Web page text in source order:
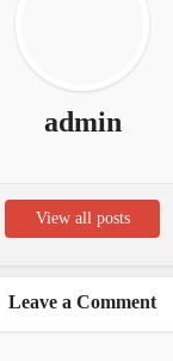
admin
View all posts
Leave a Comment